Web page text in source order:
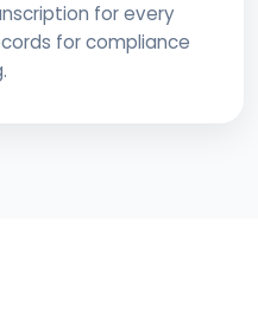
for every
for compliance